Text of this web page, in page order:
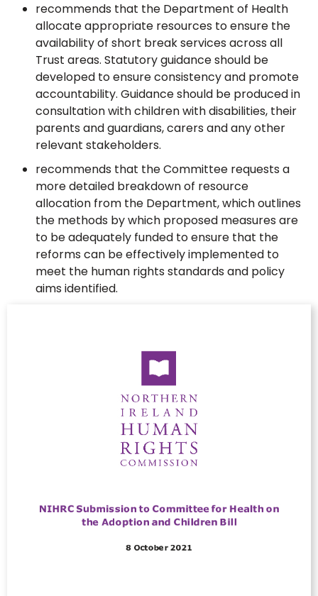
recommends that the Department of Health
allocate appropriate resources to ensure the
availability of short break services across all
Trust areas. Statutory guidance should be
developed to ensure consistency and promote
accountability. Guidance should be produced in
consultation with children with disabilities, their
parents and guardians, carers and any other
relevant stakeholders.
recommends that the Committee requests a
more detailed breakdown of resource
allocation from the Department, which outlines
the methods by which proposed measures are
to be adequately funded to ensure that the
reforms can be effectively implemented to
meet the human rights standards and policy
aims identified.